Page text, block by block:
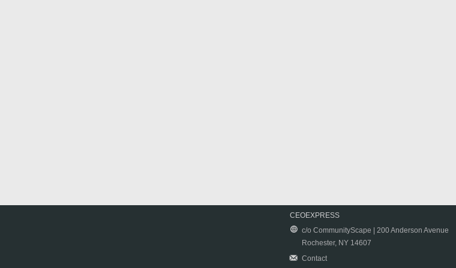
CEOEXPRESS
c/o CommunityScape | 200 Anderson Avenue
Rochester, NY 14607
Contact